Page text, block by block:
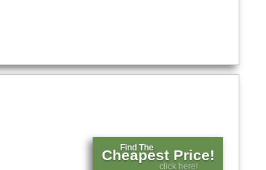
Find The
Cheapest Price!
click here!